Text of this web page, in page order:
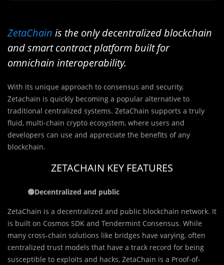
ZetaChain is the only decentralized blockchain
and smart contract platform built for
omnichain interoperability.
With its unique approach to consensus and security,
Zetachain is quickly becoming a popular alternative to
traditional centralized systems. ZetaChain supports a truly
fluid, multi-chain crypto ecosystem, where users and
developers can use and appreciate the benefits of any
blockchain.
ZETACHAIN KEY FEATURES
🟢Decentralized and public
ZetaChain is a decentralized and public blockchain network. It
is built on Cosmos SDK and Tendermint Consensus. While
many cross-chain solutions like bridges have varying, often
centralized trust models that have a track record for being
susceptible to exploits and hacks, ZetaChain is a Proof-of-